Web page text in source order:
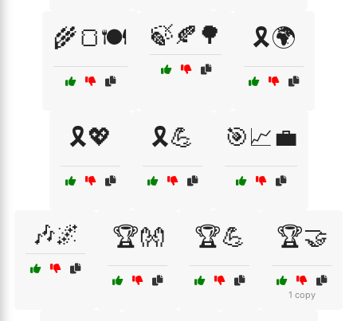
🌾🍞🍽️ 🍃🍂🌳 🎗️🌍
🎗️💖 🎗️💪 🎯📈💼
🎶🌌 🏆👐 🏆💪 🏆🤝
1 copy